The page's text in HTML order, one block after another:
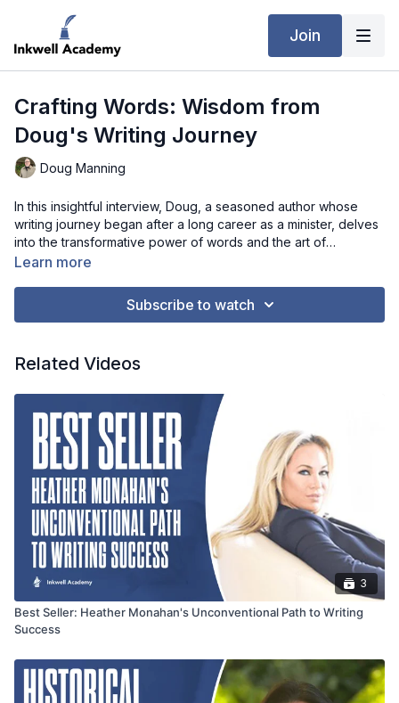
Join
Crafting Words: Wisdom from
Doug's Writing Journey
Doug Manning
In this insightful interview, Doug, a seasoned author whose
writing journey began after a long career as a minister, delves
into the transformative power of words and the art of
storytelling. From the heart-wrenching experiences of grief
guidance for writers at any stage of their journey. With candid
Doug's interview is a treasure trove of inspiration for those
Learn more
Subscribe to watch
Related Videos
3
Best Seller: Heather Monahan's Unconventional Path to Writing
Success